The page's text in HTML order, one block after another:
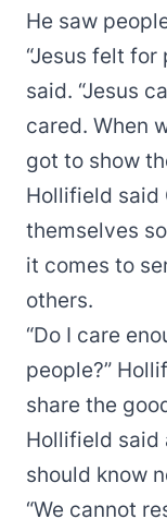
He saw
“Jesus felt
said. “Jesus
cared. When
got to show
Hollifield said
themselves
it comes to
others.
“Do I care
people?”
share the
Hollifield said
should know
“We cannot